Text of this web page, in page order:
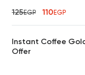
125EGP 110EGP
Instant Coffee
Offer